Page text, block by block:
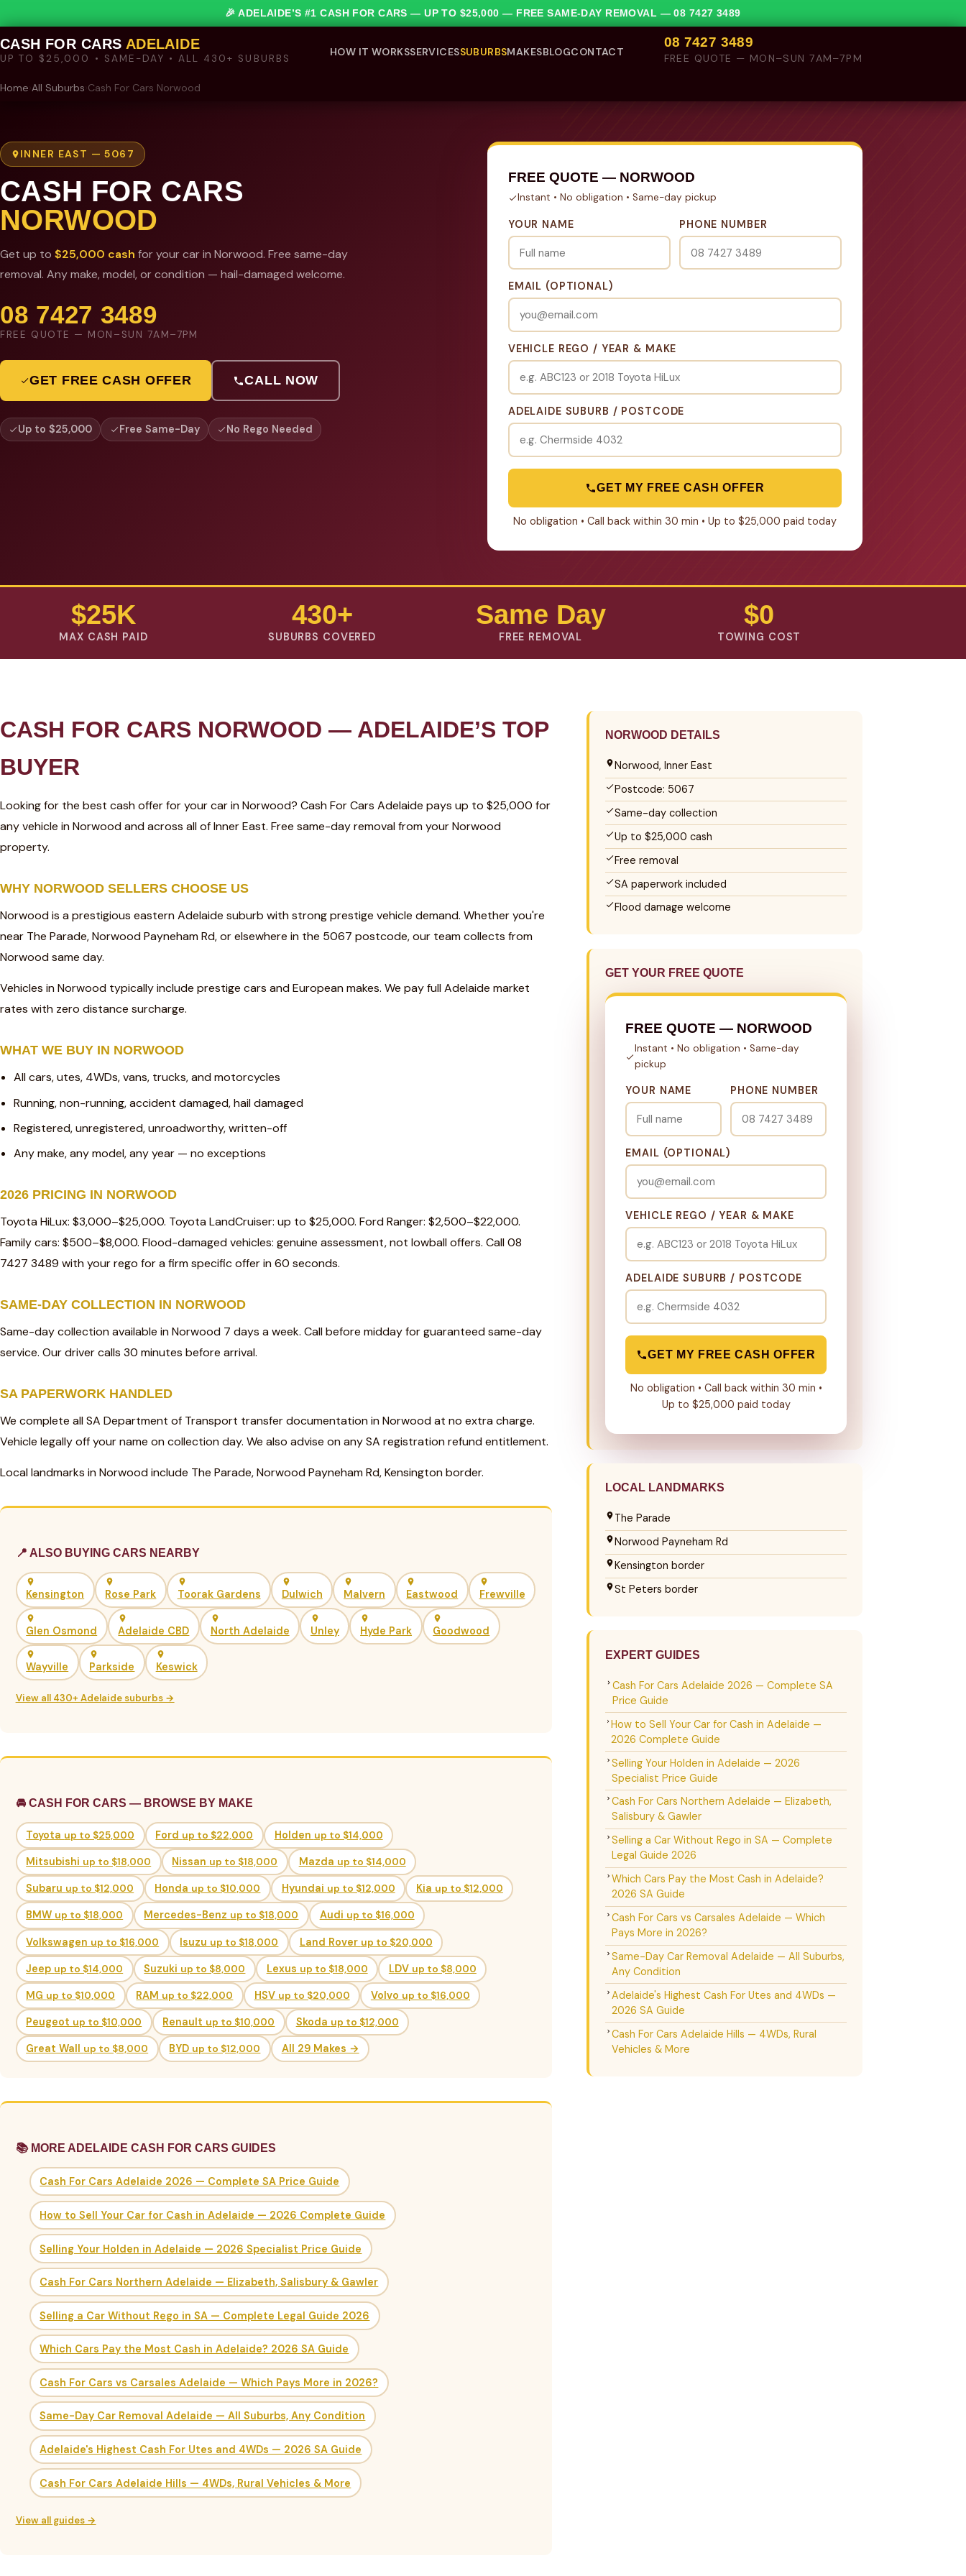
🎉 ADELAIDE’S #1 CASH FOR CARS — UP TO $25,000 — FREE SAME-DAY REMOVAL —08 7427 3489
CASH FOR CARS ADELAIDE
UP TO $25,000 • SAME-DAY • ALL 430+ SUBURBS
HOW IT WORKSSERVICESSUBURBSMAKESBLOGCONTACT
08 7427 3489
FREE QUOTE — MON–SUN 7AM–7PM
Home All Suburbs Cash For Cars Norwood
INNER EAST — 5067
CASH FOR CARS
NORWOOD
Get up to $25,000 cash for your car in Norwood. Free same-day
removal. Any make, model, or condition — hail-damaged welcome.
08 7427 3489
FREE QUOTE — MON–SUN 7AM–7PM
GET FREE CASH OFFER CALL NOW
Up to $25,000 Free Same-Day No Rego Needed
FREE QUOTE — NORWOOD
Instant • No obligation • Same-day pickup
YOUR NAME PHONE NUMBER
EMAIL (OPTIONAL)
VEHICLE REGO / YEAR & MAKE
ADELAIDE SUBURB / POSTCODE
GET MY FREE CASH OFFER
No obligation • Call back within 30 min • Up to $25,000 paid today
$25K
MAX CASH PAID
430+
SUBURBS COVERED
Same Day
FREE REMOVAL
$0
TOWING COST
CASH FOR CARS NORWOOD — ADELAIDE’S TOP
BUYER
Looking for the best cash offer for your car in Norwood? Cash For Cars Adelaide pays up to $25,000 for
any vehicle in Norwood and across all of Inner East. Free same-day removal from your Norwood
property.
WHY NORWOOD SELLERS CHOOSE US
Norwood is a prestigious eastern Adelaide suburb with strong prestige vehicle demand. Whether you're
near The Parade, Norwood Payneham Rd, or elsewhere in the 5067 postcode, our team collects from
Norwood same day.
Vehicles in Norwood typically include prestige cars and European makes. We pay full Adelaide market
rates with zero distance surcharge.
WHAT WE BUY IN NORWOOD
All cars, utes, 4WDs, vans, trucks, and motorcycles
Running, non-running, accident damaged, hail damaged
Registered, unregistered, unroadworthy, written-off
Any make, any model, any year — no exceptions
2026 PRICING IN NORWOOD
Toyota HiLux: $3,000–$25,000. Toyota LandCruiser: up to $25,000. Ford Ranger: $2,500–$22,000.
Family cars: $500–$8,000. Flood-damaged vehicles: genuine assessment, not lowball offers. Call 08
7427 3489 with your rego for a firm specific offer in 60 seconds.
SAME-DAY COLLECTION IN NORWOOD
Same-day collection available in Norwood 7 days a week. Call before midday for guaranteed same-day
service. Our driver calls 30 minutes before arrival.
SA PAPERWORK HANDLED
We complete all SA Department of Transport transfer documentation in Norwood at no extra charge.
Vehicle legally off your name on collection day. We also advise on any SA registration refund entitlement.
Local landmarks in Norwood include The Parade, Norwood Payneham Rd, Kensington border.
📍 ALSO BUYING CARS NEARBY
Kensington Rose Park Toorak Gardens Dulwich Malvern Eastwood Frewville
Glen Osmond Adelaide CBD North Adelaide Unley Hyde Park Goodwood
Wayville Parkside Keswick
View all 430+ Adelaide suburbs →
🚘 CASH FOR CARS — BROWSE BY MAKE
Toyota up to $25,000 Ford up to $22,000 Holden up to $14,000
Mitsubishi up to $18,000 Nissan up to $18,000 Mazda up to $14,000
Subaru up to $12,000 Honda up to $10,000 Hyundai up to $12,000 Kia up to $12,000
BMW up to $18,000 Mercedes-Benz up to $18,000 Audi up to $16,000
Volkswagen up to $16,000 Isuzu up to $18,000 Land Rover up to $20,000
Jeep up to $14,000 Suzuki up to $8,000 Lexus up to $18,000 LDV up to $8,000
MG up to $10,000 RAM up to $22,000 HSV up to $20,000 Volvo up to $16,000
Peugeot up to $10,000 Renault up to $10,000 Skoda up to $12,000
Great Wall up to $8,000 BYD up to $12,000 All 29 Makes →
📚 MORE ADELAIDE CASH FOR CARS GUIDES
Cash For Cars Adelaide 2026 — Complete SA Price Guide
How to Sell Your Car for Cash in Adelaide — 2026 Complete Guide
Selling Your Holden in Adelaide — 2026 Specialist Price Guide
Cash For Cars Northern Adelaide — Elizabeth, Salisbury & Gawler
Selling a Car Without Rego in SA — Complete Legal Guide 2026
Which Cars Pay the Most Cash in Adelaide? 2026 SA Guide
Cash For Cars vs Carsales Adelaide — Which Pays More in 2026?
Same-Day Car Removal Adelaide — All Suburbs, Any Condition
Adelaide's Highest Cash For Utes and 4WDs — 2026 SA Guide
Cash For Cars Adelaide Hills — 4WDs, Rural Vehicles & More
View all guides →
NORWOOD DETAILS
Norwood, Inner East
Postcode: 5067
Same-day collection
Up to $25,000 cash
Free removal
SA paperwork included
Flood damage welcome
GET YOUR FREE QUOTE
FREE QUOTE — NORWOOD
Instant • No obligation • Same-day
pickup
YOUR NAME PHONE NUMBER
EMAIL (OPTIONAL)
VEHICLE REGO / YEAR & MAKE
ADELAIDE SUBURB / POSTCODE
GET MY FREE CASH OFFER
No obligation • Call back within 30 min •
Up to $25,000 paid today
LOCAL LANDMARKS
The Parade
Norwood Payneham Rd
Kensington border
St Peters border
EXPERT GUIDES
Cash For Cars Adelaide 2026 — Complete SA
Price Guide
How to Sell Your Car for Cash in Adelaide —
2026 Complete Guide
Selling Your Holden in Adelaide — 2026
Specialist Price Guide
Cash For Cars Northern Adelaide — Elizabeth,
Salisbury & Gawler
Selling a Car Without Rego in SA — Complete
Legal Guide 2026
Which Cars Pay the Most Cash in Adelaide?
2026 SA Guide
Cash For Cars vs Carsales Adelaide — Which
Pays More in 2026?
Same-Day Car Removal Adelaide — All Suburbs,
Any Condition
Adelaide's Highest Cash For Utes and 4WDs —
2026 SA Guide
Cash For Cars Adelaide Hills — 4WDs, Rural
Vehicles & More